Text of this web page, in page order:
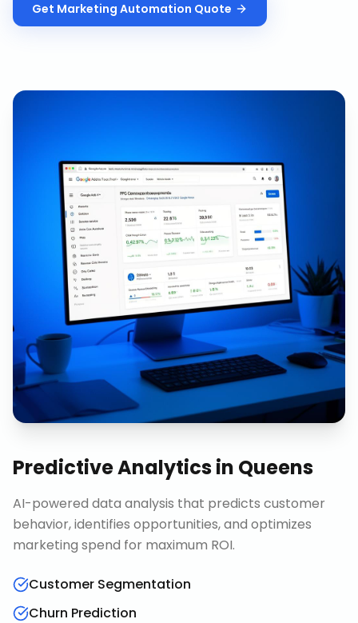
Get Marketing Automation Quote
Predictive Analyticsin Queens
AI-powered data analysis that predicts customer
behavior, identifies opportunities, and optimizes
marketing spend for maximum ROI.
Customer Segmentation
Churn Prediction